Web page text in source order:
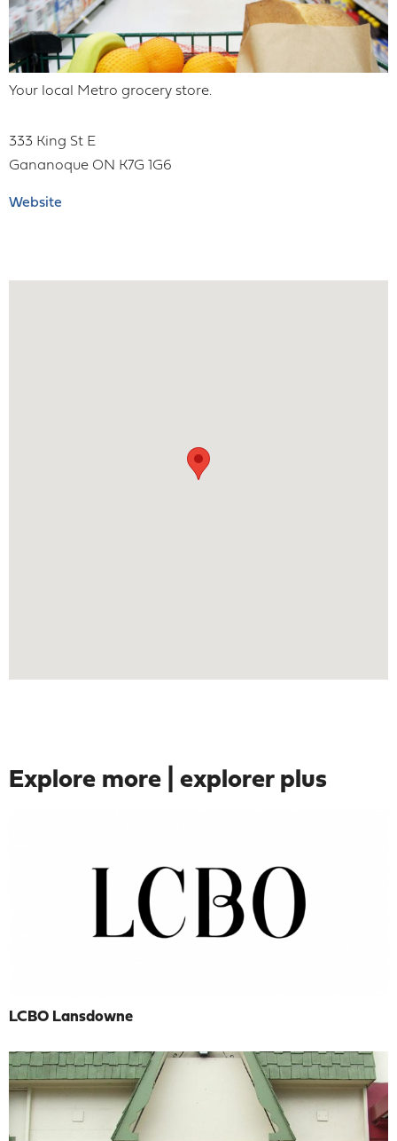
Your local Metro grocery store.
333 King St E
Gananoque ON K7G 1G6
Website
Explore more | explorer plus
LCBO Lansdowne